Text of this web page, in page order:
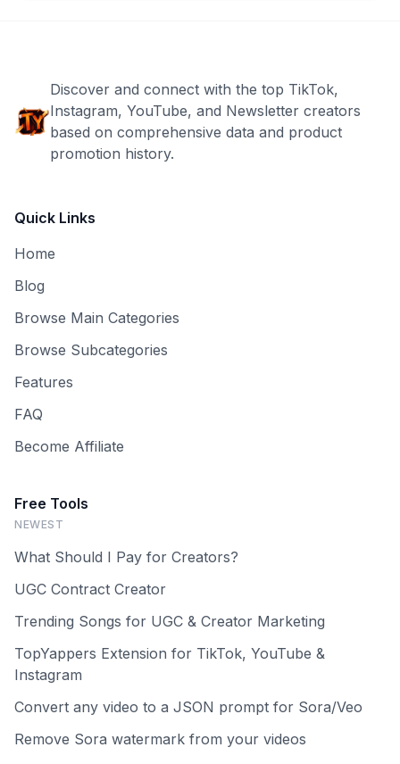
Discover and connect with the top TikTok,
Instagram, YouTube, and Newsletter creators
based on comprehensive data and product
promotion history.
Quick Links
Home
Blog
Browse Main Categories
Browse Subcategories
Features
FAQ
Become Affiliate
Free Tools
NEWEST
What Should I Pay for Creators?
UGC Contract Creator
Trending Songs for UGC & Creator Marketing
TopYappers Extension for TikTok, YouTube &
Instagram
Convert any video to a JSON prompt for Sora/Veo
Remove Sora watermark from your videos